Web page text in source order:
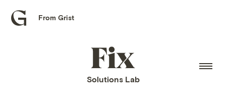
Grist
From Grist
Fix
home
Solutions Lab